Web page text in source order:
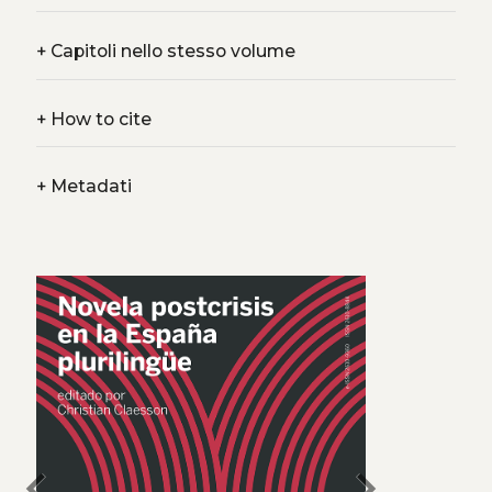
+Capitoli nello stesso volume
+How to cite
+Metadati